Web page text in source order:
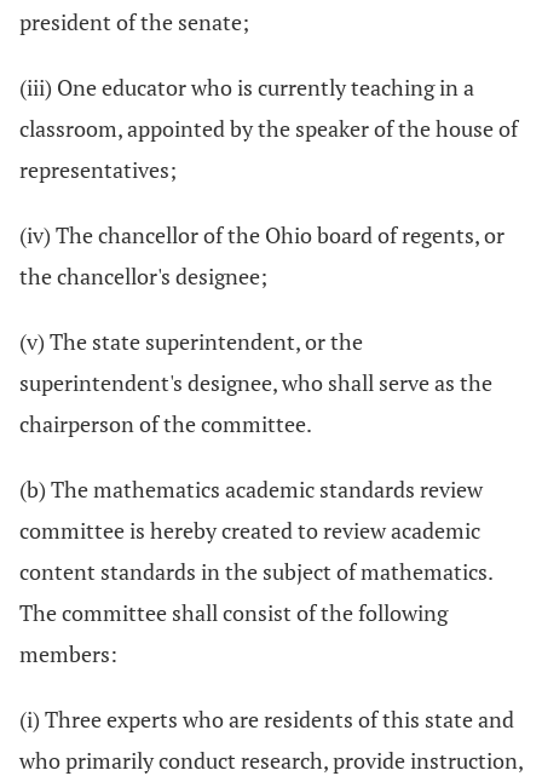
president of the senate;
(iii) One educator who is currently teaching in a
classroom, appointed by the speaker of the house of
representatives;
(iv) The chancellor of the Ohio board of regents, or
the chancellor's designee;
(v) The state superintendent, or the
superintendent's designee, who shall serve as the
chairperson of the committee.
(b) The mathematics academic standards review
committee is hereby created to review academic
content standards in the subject of mathematics.
The committee shall consist of the following
members:
(i) Three experts who are residents of this state and
who primarily conduct research, provide instruction,